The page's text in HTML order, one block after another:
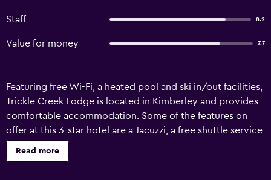
Staff 8.2
Value for money 7.7
Featuring free Wi-Fi, a heated pool and ski in/out facilities,
Trickle Creek Lodge is located in Kimberley and provides
comfortable accommodation. Some of the features on
offer at this 3-star hotel are a Jacuzzi, a free shuttle service
and ski passes. Trickle Creek Lodge provides a number of
ski facilities, which include ski lockers and a ski school.
Read more